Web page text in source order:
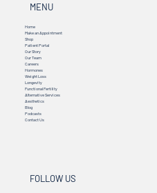
MENU
Home
Make an Appointment
Shop
Patient Portal
Our Story
Our Team
Careers
Hormones
Weight Loss
Longevity
Functional Fertility
Alternative Services
Aesthetics
Blog
Podcasts
Contact Us
FOLLOW US